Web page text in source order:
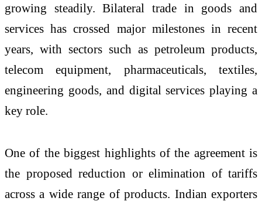
growing steadily. Bilateral trade in goods and
services has crossed major milestones in recent
years, with sectors such as petroleum products,
telecom equipment, pharmaceuticals, textiles,
engineering goods, and digital services playing a
key role.
One of the biggest highlights of the agreement is
the proposed reduction or elimination of tariffs
across a wide range of products. Indian exporters